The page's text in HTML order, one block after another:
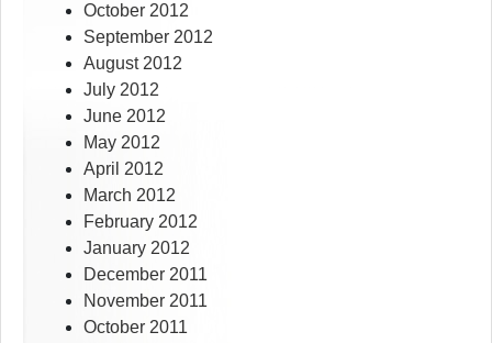
October 2012
September 2012
August 2012
July 2012
June 2012
May 2012
April 2012
March 2012
February 2012
January 2012
December 2011
November 2011
October 2011